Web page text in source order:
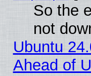
So the
not
Ubuntu
Ahead of